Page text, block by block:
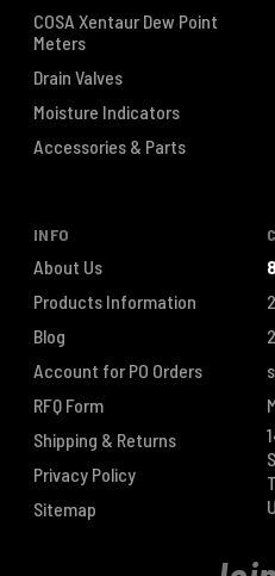
COSA Xentaur Dew Point
Meters
Drain Valves
Moisture Indicators
Accessories & Parts
INFO
About Us
Products Information
Blog
Account for PO Orders
RFQ Form
Shipping & Returns
Privacy Policy
Sitemap